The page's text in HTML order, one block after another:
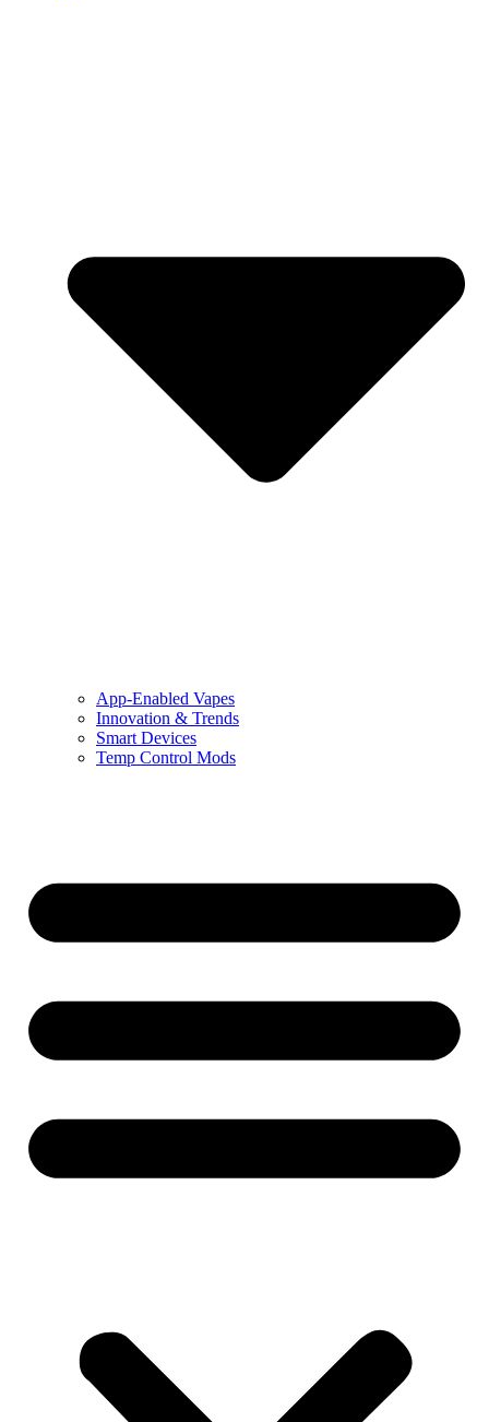
App-Enabled Vapes
Innovation & Trends
Smart Devices
Temp Control Mods